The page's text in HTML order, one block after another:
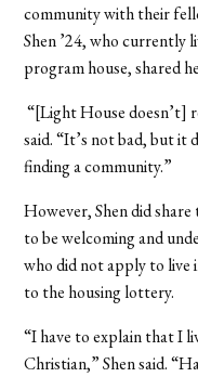
community with their
Shen ’24, who currently
program house, shared
“[Light House doesn’t]
said. “It’s not bad, but it
finding a community.”
However, Shen did
to be welcoming and
who did not apply to live
to the housing lottery.
“I have to explain that I
Christian,” Shen said.